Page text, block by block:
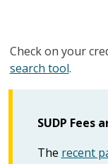
Check on your
search tool.
SUDP Fees
The recent